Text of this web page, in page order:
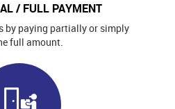
/ FULL PAYMENT
by paying partially or simply
full amount.